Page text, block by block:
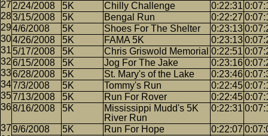
2/24/2008
5K Chilly Challenge 0:22:31
3/15/2008
5K Bengal Run 0:22:27
4/6/2008
5K Shoes For The Shelter 0:23:13
4/26/2008
5K FAMA 5K 0:23:13
5/17/2008
5K Chris Griswold Memorial 0:22:51
6/15/2008
5K Jog For The Jake 0:23:16
6/28/2008
5K St. Mary's of the Lake 0:23:46
7/3/2008
5K Tommy's Run 0:22:45
7/13/2008
5K Run For Rover 0:22:45
8/16/2008
5K
Mississippi Mudd's 5K
River Run
0:22:31
9/6/2008 5K Run For Hope 0:22:07